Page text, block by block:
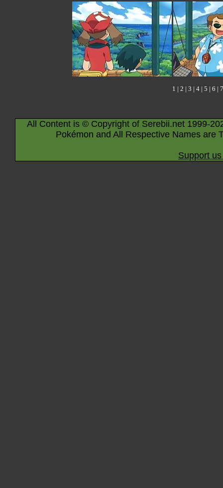
1 | 2 | 3 | 4 | 5 | 6 | 7
All Content is © Copyright of Serebii.net 1999-
Pokémon and All Respective Names are
Support